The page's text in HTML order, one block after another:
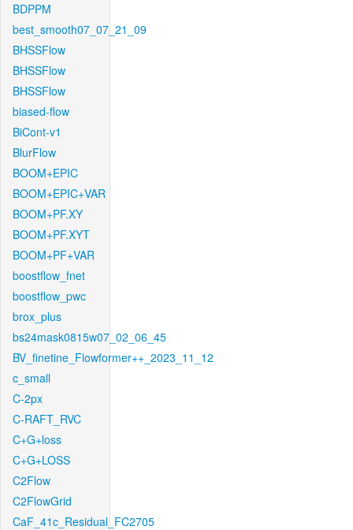
BDPPM
best_smooth07_07_21_09
BHSSFlow
BHSSFlow
BHSSFlow
biased-flow
BiCont-v1
BlurFlow
BOOM+EPIC
BOOM+EPIC+VAR
BOOM+PF.XY
BOOM+PF.XYT
BOOM+PF+VAR
boostflow_fnet
boostflow_pwc
brox_plus
bs24mask0815w07_02_06_45
BV_finetine_Flowformer++_2023_11_12
c_small
C-2px
C-RAFT_RVC
C+G+loss
C+G+LOSS
C2Flow
C2FlowGrid
CaF_41c_Residual_FC2705